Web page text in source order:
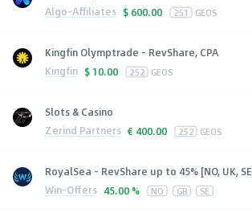
Algo-Affiliates $ 600.00 251 GEOS
Kingfin Olymptrade - RevShare, CPA
Kingfin $ 10.00 252 GEOS
Slots & Casino
Zerind Partners € 400.00 252 GEOS
RoyalSea - RevShare up to 45% [NO, UK,
Win-Offers 45.00 % NO GB SE